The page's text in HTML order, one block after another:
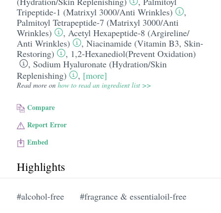
Tripeptide-1 (Matrixyl 3000/​Anti Wrinkles)
,
Palmitoyl Tetrapeptide-7 (Matrixyl 3000/​Anti
Wrinkles)
, Acetyl Hexapeptide-8 (Argireline/​
Anti Wrinkles)
, Niacinamide (Vitamin B3, Skin-
Restoring)
, 1,2-Hexanediol(Prevent Oxidation)
, Sodium Hyaluronate (Hydration/​Skin
Replenishing)
, [more]
Read more on how to read an ingredient list >>
Compare
Report Error
Embed
Highlights
#alcohol-free #fragrance & essentialoil-free